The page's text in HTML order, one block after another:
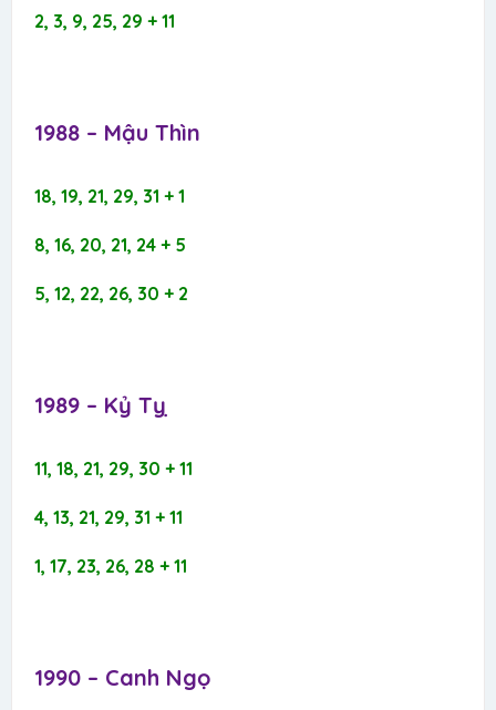
2, 3, 9, 25, 29 + 11
1988 – Mậu Thìn​
18, 19, 21, 29, 31 + 1
8, 16, 20, 21, 24 + 5
5, 12, 22, 26, 30 + 2
1989 – Kỷ Tỵ​
11, 18, 21, 29, 30 + 11
4, 13, 21, 29, 31 + 11
1, 17, 23, 26, 28 + 11
1990 – Canh Ngọ​